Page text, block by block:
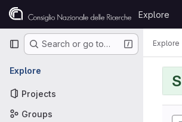
Skip to content
GitLab
Explore
Primary navigation
Search or go to…
Explore
Projects
Groups
Explore
S